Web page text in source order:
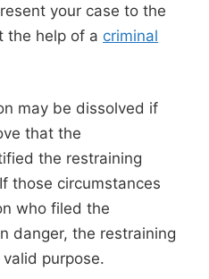
your case to the
the help of a criminal
may be dissolved if
that the
the restraining
those circumstances
who filed the
danger, the restraining
purpose.